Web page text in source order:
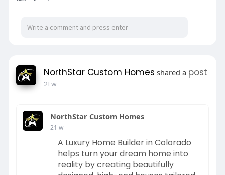
App Startup, this guide will help you understand
https://shorturl.at/6dMoy
💡 Looking for a Fantasy Sports App
Let’s build a powerful and scalable Fantasy
www.kuchoriyatechsoft.com
📩 info@Kuchoriya Techsoft.com
NorthStar Custom Homes shared a post
21 w
NorthStar Custom Homes
21 w
A Luxury Home Builder in Colorado
helps turn your dream home into
reality by creating beautifully